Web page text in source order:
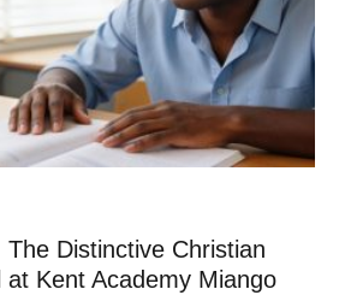
Distinctive Christian
at Kent Academy Miango